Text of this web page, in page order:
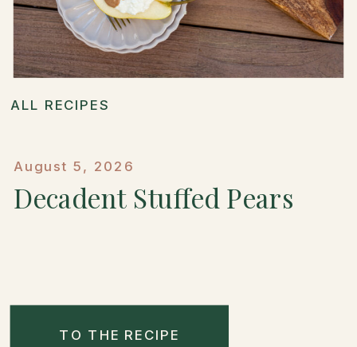
ALL RECIPES
August 5, 2026
Decadent Stuffed Pears
TO THE RECIPE